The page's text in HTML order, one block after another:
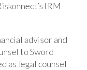
IRM
advisor and
to Sword
as legal counsel